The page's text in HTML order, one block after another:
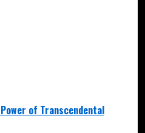
of Transcendental